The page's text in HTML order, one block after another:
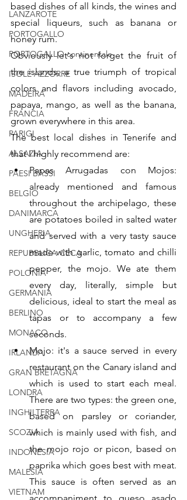
LANZAROTE
PORTOGALLO
PORTOGALLO continentale
ISOLE AZZORRE
MADEIRA
FRANCIA
PARIGI
ALSAZIA
PAESI BASSI
BELGIO
DANIMARCA
UNGHERIA
REPUBBLICA CECA
POLONIA
GERMANIA
BERLINO
MONACO
IRLANDA
GRAN BRETAGNA
LONDRA
INGHILTERRA
SCOZIA
INDONESIA
MALESIA
VIETNAM
based dishes of all kinds, the wines and
special liqueurs, such as banana or
honey rum.
Obviously let's not forget the fruit of
the islands, a true triumph of tropical
colors and flavors including avocado,
papaya, mango, as well as the banana,
grown everywhere in this area.
The best local dishes in Tenerife and
that I highly recommend are:
Papas Arrugadas con Mojos:
already mentioned and famous
throughout the archipelago, these
are potatoes boiled in salted water
and served with a very tasty sauce
made with garlic, tomato and chilli
pepper, the mojo. We ate them
every day, literally, simple but
delicious, ideal to start the meal as
tapas or to accompany a few
seconds.
Mojo: it's a sauce served in every
restaurant on the Canary island and
which is used to start each meal.
There are two types: the green one,
based on parsley or coriander,
which is mainly used with fish, and
the mojo rojo or picon, based on
paprika which goes best with meat.
This sauce is often served as an